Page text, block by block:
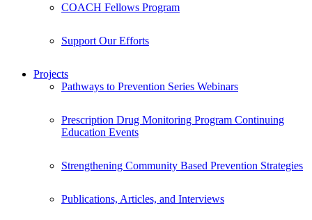
COACH Fellows Program
Support Our Efforts
Projects
Pathways to Prevention Series Webinars
Prescription Drug Monitoring Program Continuing
Education Events
Strengthening Community Based Prevention Strategies
Publications, Articles, and Interviews